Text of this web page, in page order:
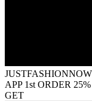
JUSTFASHIONNOW
APP 1st ORDER
GET